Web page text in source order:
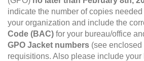
indicate the number of copies
your organization and include the
Code (BAC) for your bureau/office
GPO Jacket numbers (see
requisitions. Also please include your